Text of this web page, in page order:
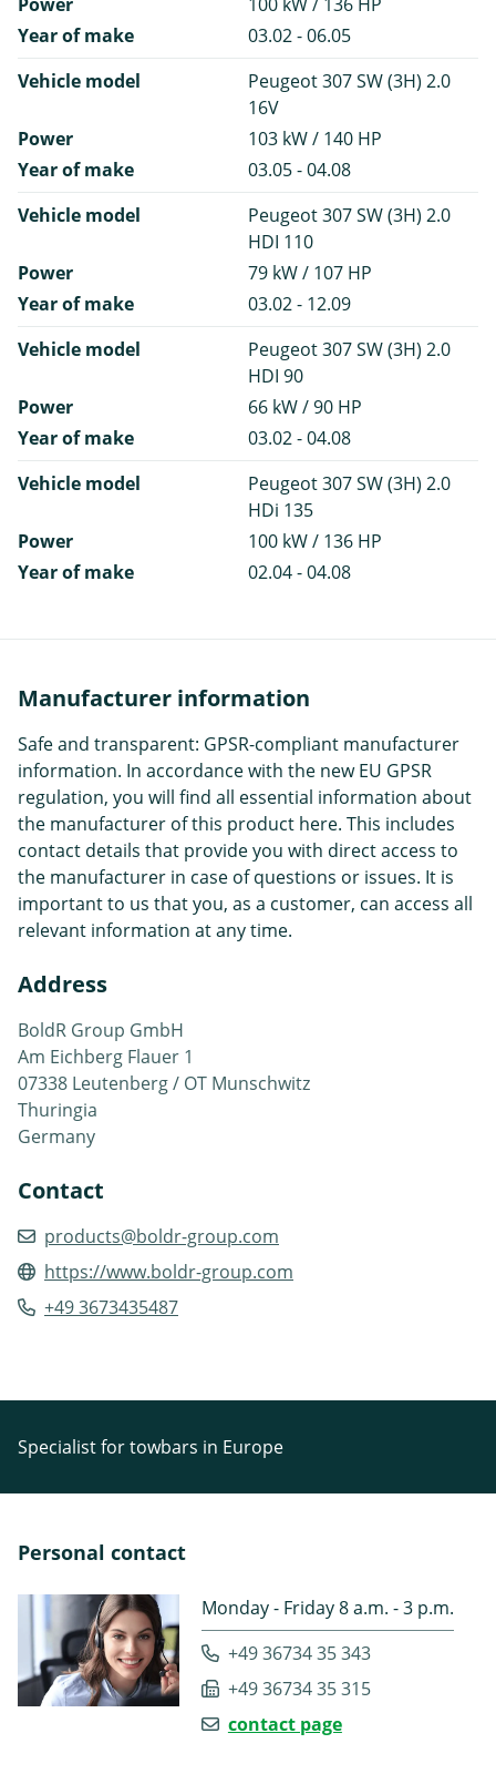
Year of make
03.02 - 06.05
Vehicle model
Peugeot 307 SW (3H) 2.0
16V
Power
103 kW / 140 HP
Year of make
03.05 - 04.08
Vehicle model
Peugeot 307 SW (3H) 2.0
HDI 110
Power
79 kW / 107 HP
Year of make
03.02 - 12.09
Vehicle model
Peugeot 307 SW (3H) 2.0
HDI 90
Power
66 kW / 90 HP
Year of make
03.02 - 04.08
Vehicle model
Peugeot 307 SW (3H) 2.0
HDi 135
Power
100 kW / 136 HP
Year of make
02.04 - 04.08
Manufacturer information
Safe and transparent: GPSR-compliant manufacturer
information. In accordance with the new EU GPSR
regulation, you will find all essential information about
the manufacturer of this product here. This includes
contact details that provide you with direct access to
the manufacturer in case of questions or issues. It is
important to us that you, as a customer, can access all
relevant information at any time.
Address
BoldR Group GmbH
Am Eichberg Flauer 1
07338 Leutenberg / OT Munschwitz
Thuringia
Germany
Contact
products@boldr-group.com
https://www.boldr-group.com
+49 3673435487
Specialist for towbars in Europe
Personal contact
Monday - Friday 8 a.m. - 3 p.m.
+49 36734 35 343
+49 36734 35 315
contact page